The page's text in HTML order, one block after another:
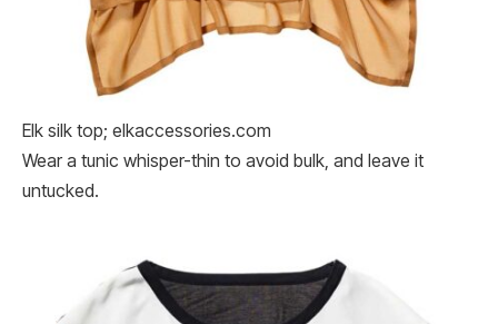
Elk silk top; elkaccessories.com
Wear a tunic whisper-thin to avoid bulk, and leave it
untucked.